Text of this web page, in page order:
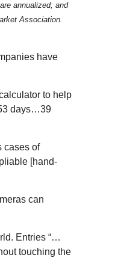
annualized; and
Association.
have
to help
days…39
cases of
[hand-
can
Entries “…
touching the